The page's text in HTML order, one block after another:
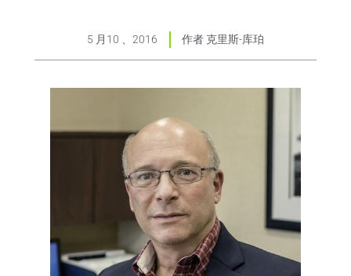
5 月10 、2016 作者 克里斯-库珀